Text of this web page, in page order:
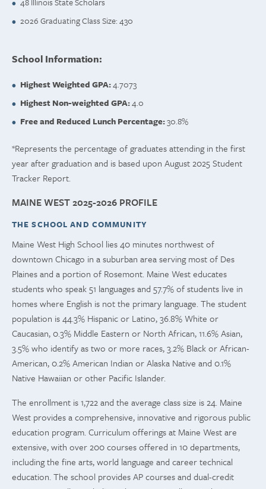
2026 Graduating Class Size: 430
School Information:
Highest Weighted GPA:4.7073
Highest Non-weighted GPA:4.0
Free and Reduced Lunch Percentage:30.8%
*Represents the percentage of graduates attending in the first
year after graduation and is based upon August 2025 Student
Tracker Report.
MAINE WEST 2025-2026 PROFILE
THE SCHOOL AND COMMUNITY
Maine West High School lies 40 minutes northwest of
downtown Chicago in a suburban area serving most of Des
Plaines and a portion of Rosemont. Maine West educates
students who speak 51 languages and 57.7% of students live in
homes where English is not the primary language. The student
population is 44.3% Hispanic or Latino, 36.8% White or
Caucasian, 0.3% Middle Eastern or North African, 11.6% Asian,
3.5% who identify as two or more races, 3.2% Black or African-
American, 0.2% American Indian or Alaska Native and 0.1%
Native Hawaiian or other Pacific Islander.
The enrollment is 1,722 and the average class size is 24. Maine
West provides a comprehensive, innovative and rigorous public
education program. Curriculum offerings at Maine West are
extensive, with over 200 courses offered in 10 departments,
including the fine arts, world language and career technical
education. The school provides AP courses and dual-credit